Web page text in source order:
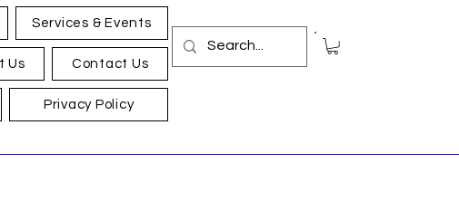
Services & Events
Us Contact Us
Privacy Policy